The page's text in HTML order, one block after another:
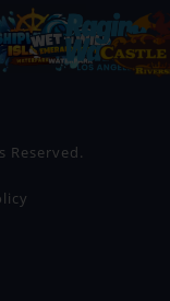
Reserved.